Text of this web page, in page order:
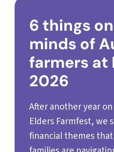
6 things
minds of
farmers at
2026
After another year
Elders Farmfest, we
financial themes